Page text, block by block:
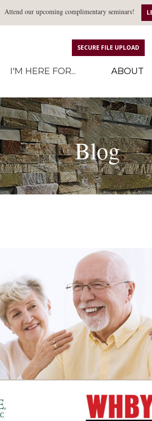
Attend our upcoming complimentary seminars!
SECURE FILE UPLOAD
I'M HERE FOR... ABOUT
Blog